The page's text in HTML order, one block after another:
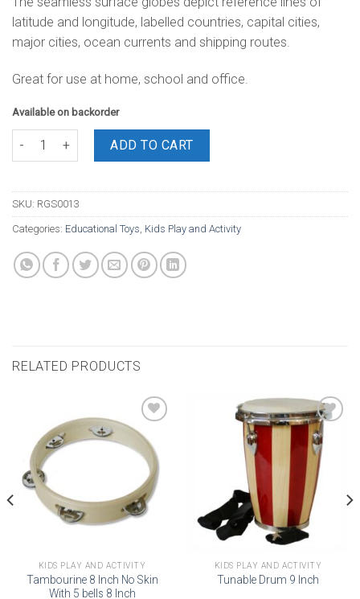
latitude and longitude, labelled countries, capital cities,
major cities, ocean currents and shipping routes.
Great for use at home, school and office.
Available on backorder
World Globes 13cm quantity
ADD TO CART
SKU: RGS0013
Categories: Educational Toys, Kids Play and Activity
RELATED PRODUCTS
Add to
wishlist
KIDS PLAY AND ACTIVITY
Tambourine 8 Inch No Skin
With 5 bells 8 Inch
Add to
wishlist
KIDS PLAY AND ACTIVITY
Tunable Drum 9 Inch